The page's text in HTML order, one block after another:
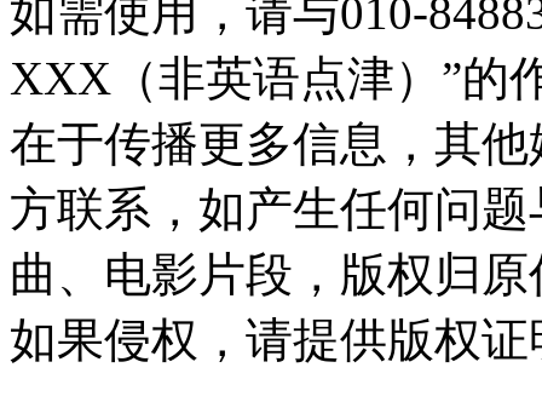
如需使用，请与010-
XXX（非英语点津）”的
在于传播更多信息，其
方联系，如产生任何问
曲、电影片段，版权归
如果侵权，请提供版权